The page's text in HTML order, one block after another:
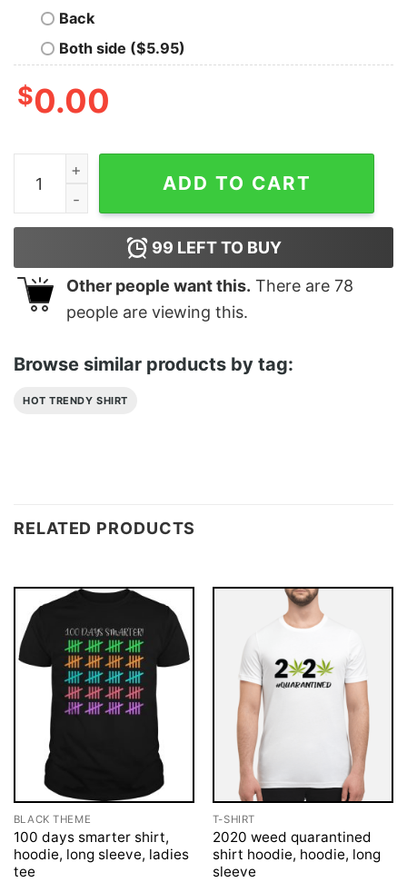
Back
Both side ($5.95)
$0.00
Top Gun Maverick Logo Tank Top quantity
ADD TO CART
99 LEFT TO BUY
Other people want this. There are 78
people are viewing this.
Browse similar products by tag:
HOT TRENDY SHIRT
RELATED PRODUCTS
BLACK THEME
100 days smarter shirt,
hoodie, long sleeve, ladies
tee
T-SHIRT
2020 weed quarantined
shirt hoodie, hoodie, long
sleeve